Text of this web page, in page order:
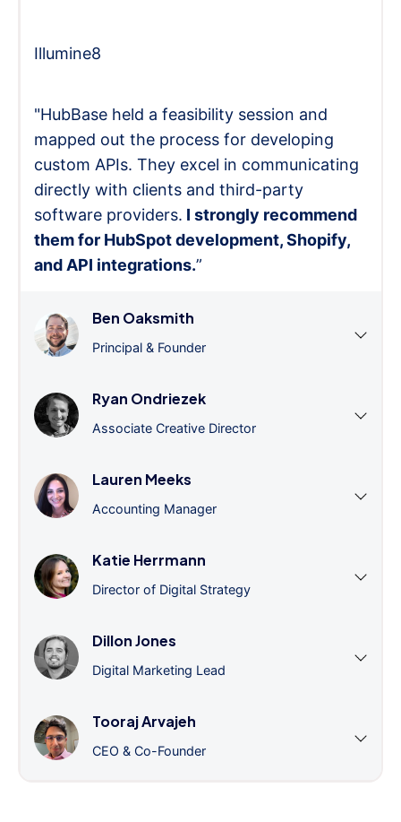
Illumine8
"HubBase held a feasibility session and
mapped out the process for developing
custom APIs. They excel in communicating
directly with clients and third-party
software providers. I strongly recommend
them for HubSpot development, Shopify,
and API integrations.”
Ben Oaksmith
Principal & Founder
Ryan Ondriezek
Associate Creative Director
Lauren Meeks
Accounting Manager
Katie Herrmann
Director of Digital Strategy
Dillon Jones
Digital Marketing Lead
Tooraj Arvajeh
CEO & Co-Founder